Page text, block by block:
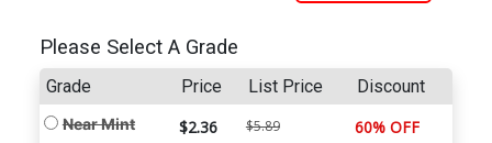
Please Select A Grade
Grade Price List Price Discount
Near Mint $2.36 $5.89 60% OFF